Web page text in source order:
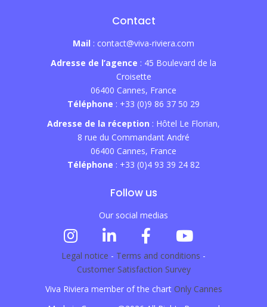
Contact
Mail : contact@viva-riviera.com
Adresse de l’agence : 45 Boulevard de la
Croisette
06400 Cannes, France
Téléphone : +33 (0)9 86 37 50 29
Adresse de la réception : Hôtel Le Florian,
8 rue du Commandant André
06400 Cannes, France
Téléphone : +33 (0)4 93 39 24 82
Follow us
Our social medias
Legal notice - Terms and conditions -
Customer Satisfaction Survey
Viva Riviera member of the chart Only Cannes